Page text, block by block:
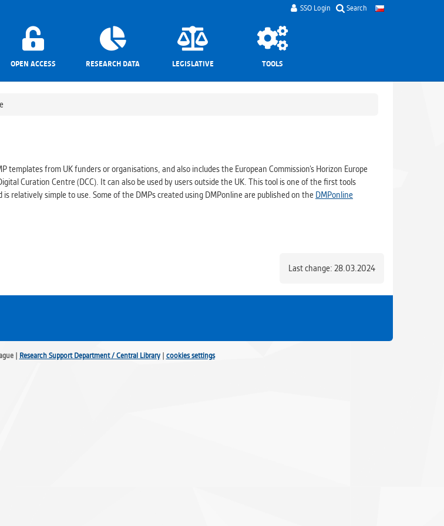
SSO Login Search
OPEN ACCESS RESEARCH DATA LEGISLATIVE TOOLS
templates from UK funders or organisations, and also includes the European Commission’s Horizon Europe
Curation Centre (DCC). It can also be used by users outside the UK. This tool is one of the first tools
relatively simple to use. Some of the DMPs created using DMPonline are published on the DMPonline
Last change: 28.03.2024
| Research Support Department / Central Library| cookies settings